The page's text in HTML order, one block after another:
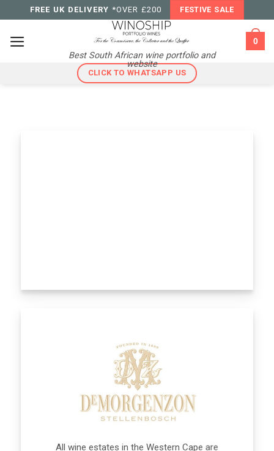
to
content
FREE UK DELIVERY *OVER £200 FESTIVE SALE
Best South African wine portfolio and
website
0
CLICK TO WHATSAPP US
All wine estates in the Western Cape are